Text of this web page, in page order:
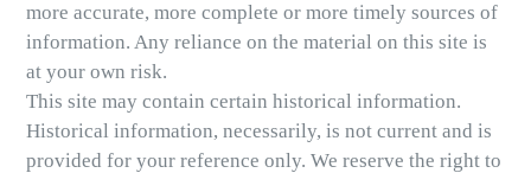
more accurate, more complete or more timely sources of
information. Any reliance on the material on this site is
at your own risk.
This site may contain certain historical information.
Historical information, necessarily, is not current and is
provided for your reference only. We reserve the right to